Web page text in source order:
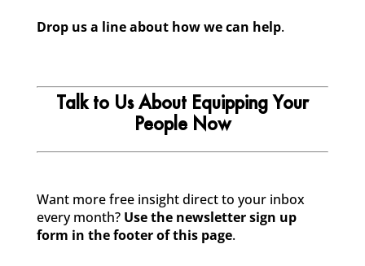
Drop us a line about how we can help.
Talk to Us About Equipping Your
People Now
Want more free insight direct to your inbox
every month? Use the newsletter sign up
form in the footer of this page.